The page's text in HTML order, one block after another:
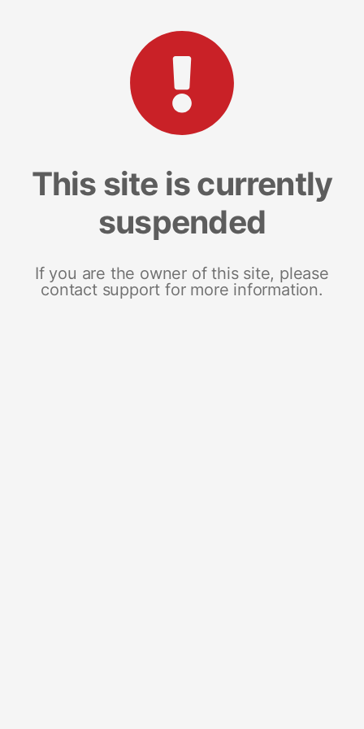
This site is currently
suspended
If you are the owner of this site, please
contact support for more information.